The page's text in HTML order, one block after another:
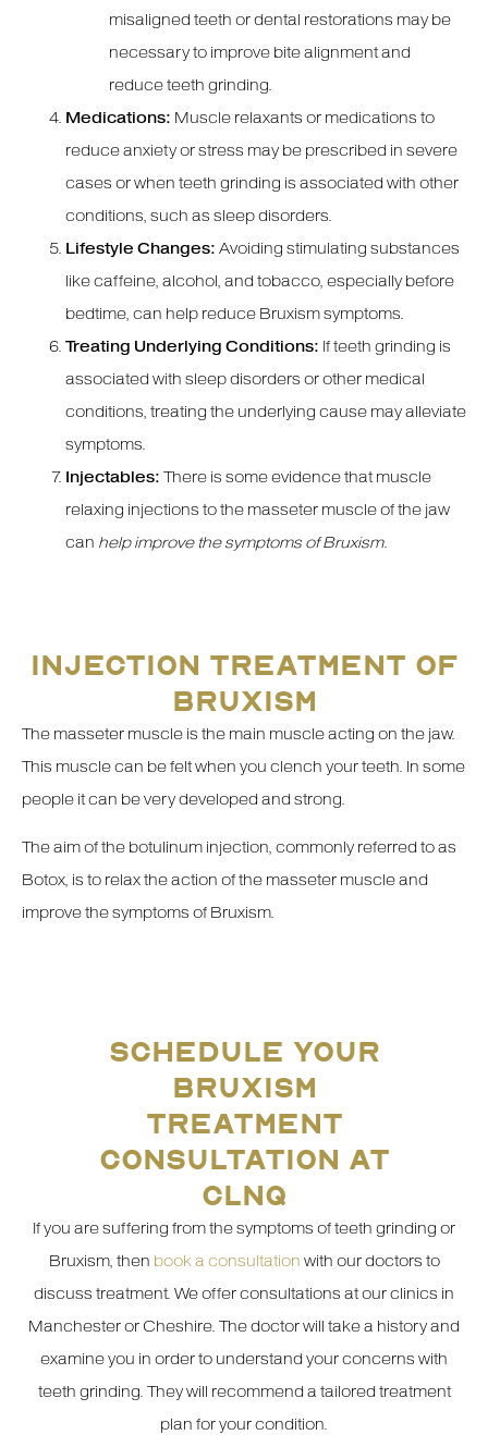
misaligned teeth or dental restorations may be
necessary to improve bite alignment and
reduce teeth grinding.
Medications: Muscle relaxants or medications to
reduce anxiety or stress may be prescribed in severe
cases or when teeth grinding is associated with other
conditions, such as sleep disorders.
Lifestyle Changes: Avoiding stimulating substances
like caffeine, alcohol, and tobacco, especially before
bedtime, can help reduce Bruxism symptoms.
Treating Underlying Conditions: If teeth grinding is
associated with sleep disorders or other medical
conditions, treating the underlying cause may alleviate
symptoms.
Injectables: There is some evidence that muscle
relaxing injections to the masseter muscle of the jaw
can help improve the symptoms of Bruxism.
INJECTION TREATMENT OF
BRUXISM
The masseter muscle is the main muscle acting on the jaw.
This muscle can be felt when you clench your teeth. In some
people it can be very developed and strong.
The aim of the botulinum injection, commonly referred to as
Botox, is to relax the action of the masseter muscle and
improve the symptoms of Bruxism.
SCHEDULE YOUR
BRUXISM
TREATMENT
CONSULTATION AT
CLNQ
If you are suffering from the symptoms of teeth grinding or
Bruxism, then book a consultation with our doctors to
discuss treatment. We offer consultations at our clinics in
Manchester or Cheshire. The doctor will take a history and
examine you in order to understand your concerns with
teeth grinding. They will recommend a tailored treatment
plan for your condition.